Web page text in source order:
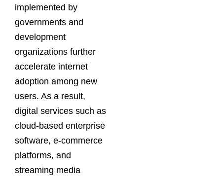
implemented by
governments and
development
organizations further
accelerate internet
adoption among new
users. As a result,
digital services such as
cloud-based enterprise
software, e-commerce
platforms, and
streaming media